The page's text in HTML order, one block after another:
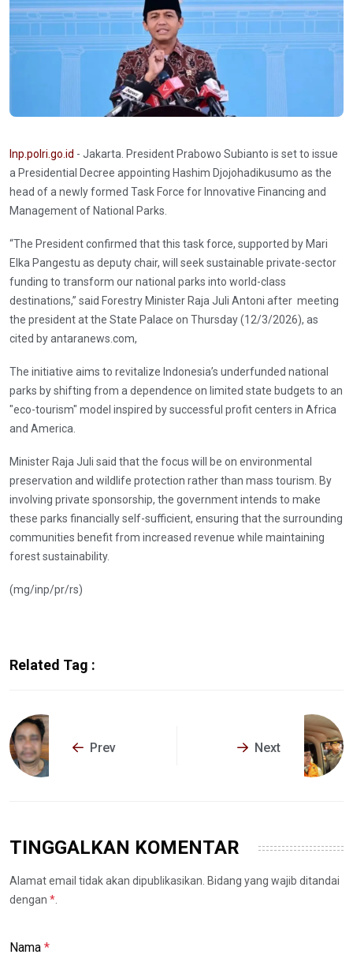
Inp.polri.go.id - Jakarta. President Prabowo Subianto is set to issue
a Presidential Decree appointing Hashim Djojohadikusumo as the
head of a newly formed Task Force for Innovative Financing and
Management of National Parks.
“The President confirmed that this task force, supported by Mari
Elka Pangestu as deputy chair, will seek sustainable private-sector
funding to transform our national parks into world-class
destinations,” said Forestry Minister Raja Juli Antoni after meeting
the president at the State Palace on Thursday (12/3/2026), as
cited by antaranews.com,
The initiative aims to revitalize Indonesia’s underfunded national
parks by shifting from a dependence on limited state budgets to an
"eco-tourism" model inspired by successful profit centers in Africa
and America.
Minister Raja Juli said that the focus will be on environmental
preservation and wildlife protection rather than mass tourism. By
involving private sponsorship, the government intends to make
these parks financially self-sufficient, ensuring that the surrounding
communities benefit from increased revenue while maintaining
forest sustainability.
(mg/inp/pr/rs)
Related Tag :
Prev Next
TINGGALKAN KOMENTAR
Alamat email tidak akan dipublikasikan. Bidang yang wajib ditandai
dengan *.
Nama *